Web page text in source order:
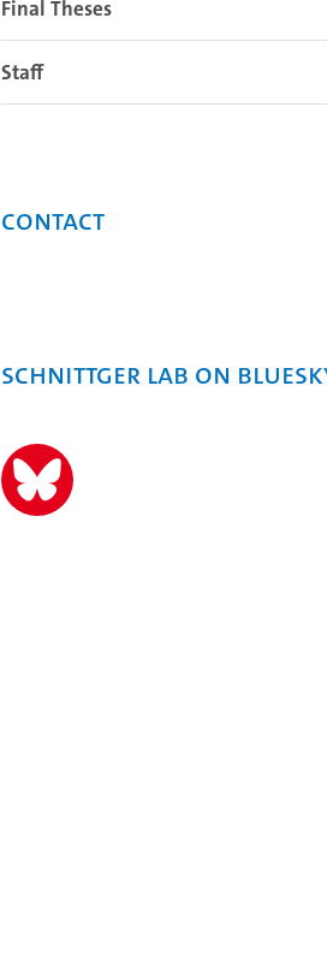
Final Theses
Staff
Contact
Schnittger Lab on